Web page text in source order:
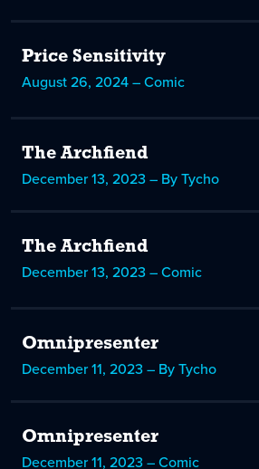
Price Sensitivity
August 26, 2024 – Comic
The Archfiend
December 13, 2023 – By Tycho
The Archfiend
December 13, 2023 – Comic
Omnipresenter
December 11, 2023 – By Tycho
Omnipresenter
December 11, 2023 – Comic